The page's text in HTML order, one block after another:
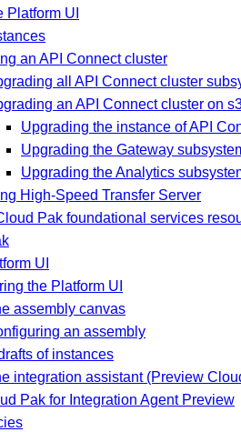
Platform UI
an API Connect cluster
all API Connect cluster
an API Connect cluster on
Upgrading the instance of API
Upgrading the Gateway
Upgrading the Analytics
High-Speed Transfer Server
Pak foundational services
UI
the Platform UI
assembly canvas
an assembly
of instances
integration assistant (Preview
Pak for Integration Agent Preview